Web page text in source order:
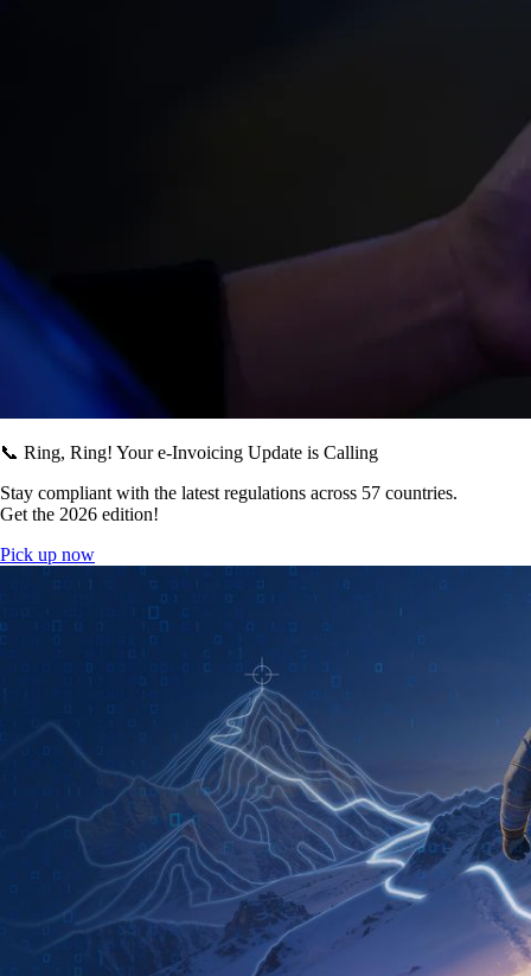
📞 Ring, Ring! Your e-Invoicing Update is Calling
Stay compliant with the latest regulations across 57 countries.
Get the 2026 edition!
Pick up now